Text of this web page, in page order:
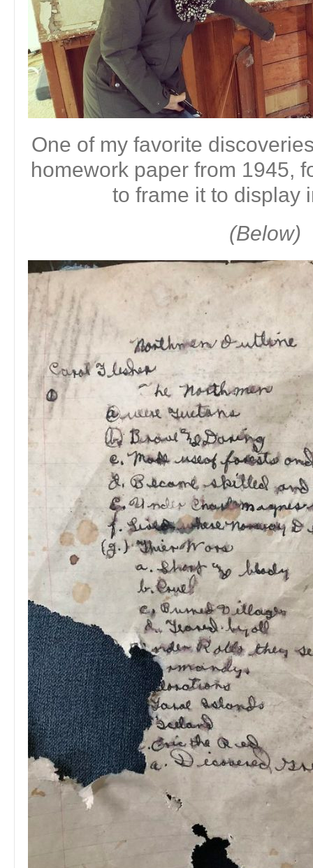
One of my favorite
homework paper from 1945,
to frame it to display
(Below)